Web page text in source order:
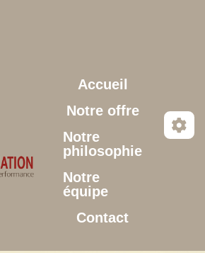
Accueil
Notre offre
Notre
philosophie
Notre
équipe
Contact